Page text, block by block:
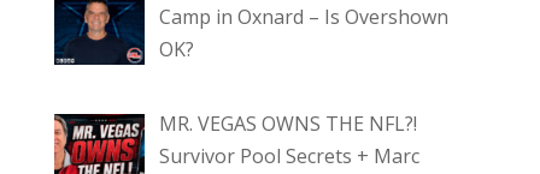
Camp in Oxnard – Is Overshown
OK?
MR. VEGAS OWNS THE NFL?!
Survivor Pool Secrets + Marc